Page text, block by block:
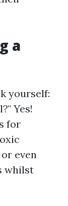
a
yourself:
Yes!
for
even
whilst